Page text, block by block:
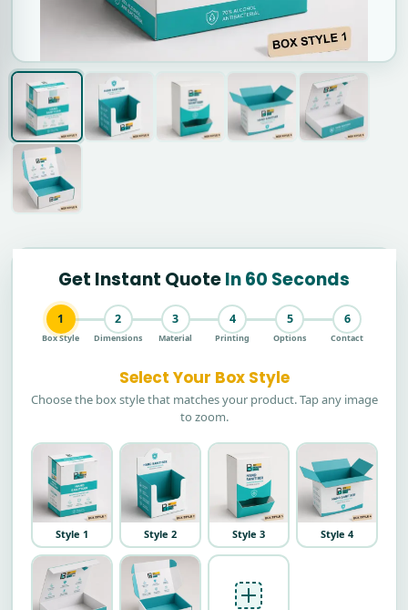
Get Instant QuoteIn 60 Seconds
1
Box Style
2
Dimensions
3
Material
4
Printing
5
Options
6
Contact
Select Your Box Style
Choose the box style that matches your product. Tap any image
to zoom.
Style 1 Style 2 Style 3 Style 4